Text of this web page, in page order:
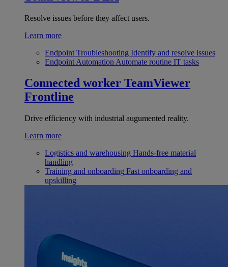
Resolve issues before they affect users.
Learn more
Endpoint Troubleshooting Identify and resolve issues
Endpoint Automation Automate routine IT tasks
Connected worker TeamViewer
Frontline
Drive efficiency with industrial augumented reality.
Learn more
Logistics and warehousing Hands-free material
handling
Training and onboarding Fast onboarding and
upskilling